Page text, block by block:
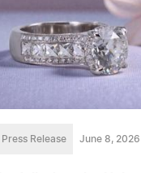
Press Release June 8, 2026